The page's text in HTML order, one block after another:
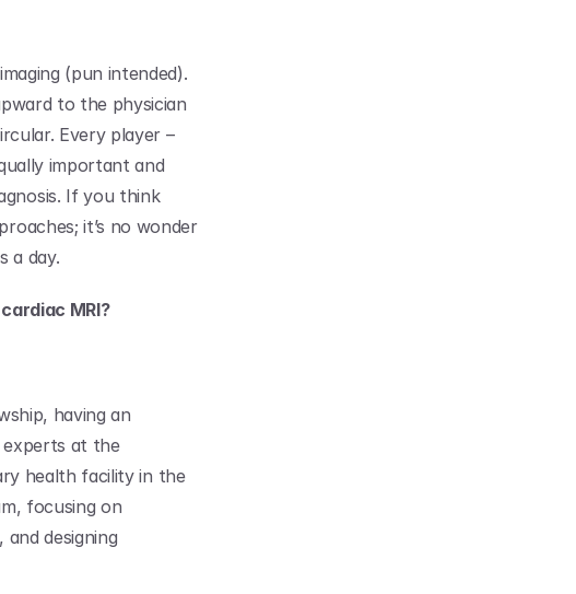
(pun intended).
to the physician
Every player –
important and
If you think
it’s no wonder
a day.
MRI?
having an
experts at the
health facility in the
focusing on
designing